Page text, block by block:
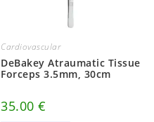
Cardiovascular
DeBakey Atraumatic Tissue
Forceps 3.5mm, 30cm
35.00€